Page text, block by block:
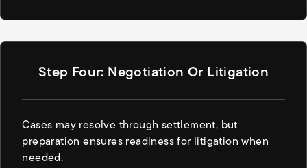
Step Four: Negotiation Or Litigation
Cases may resolve through settlement, but
preparation ensures readiness for litigation when
needed.